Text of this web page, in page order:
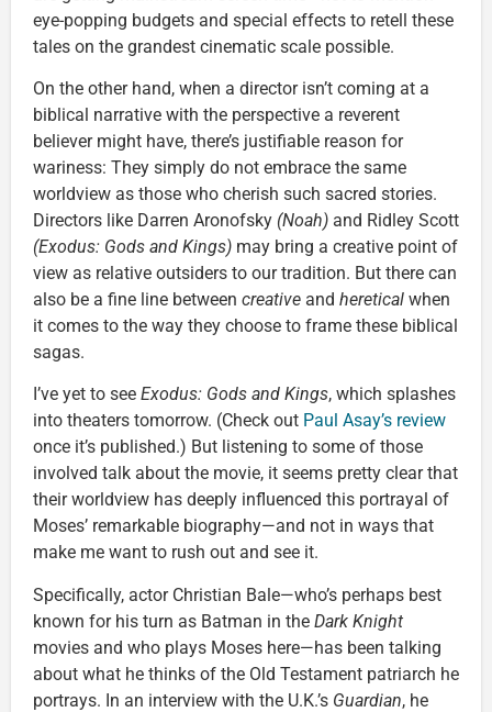
eye-popping budgets and special effects to retell these
tales on the grandest cinematic scale possible.
On the other hand, when a director isn’t coming at a
biblical narrative with the perspective a reverent
believer might have, there’s justifiable reason for
wariness: They simply do not embrace the same
worldview as those who cherish such sacred stories.
Directors like Darren Aronofsky (Noah) and Ridley Scott
(Exodus: Gods and Kings) may bring a creative point of
view as relative outsiders to our tradition. But there can
also be a fine line between creative and heretical when
it comes to the way they choose to frame these biblical
sagas.
I’ve yet to see Exodus: Gods and Kings, which splashes
into theaters tomorrow. (Check out Paul Asay’s review
once it’s published.) But listening to some of those
involved talk about the movie, it seems pretty clear that
their worldview has deeply influenced this portrayal of
Moses’ remarkable biography—and not in ways that
make me want to rush out and see it.
Specifically, actor Christian Bale—who’s perhaps best
known for his turn as Batman in the Dark Knight
movies and who plays Moses here—has been talking
about what he thinks of the Old Testament patriarch he
portrays. In an interview with the U.K.’s Guardian, he